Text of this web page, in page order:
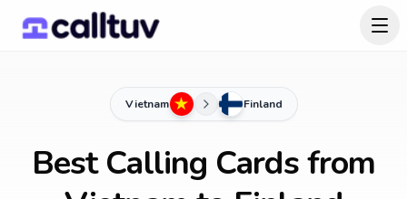
Vietnam Finland
Best Calling Cards from